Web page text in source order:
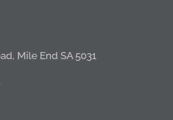
Mile End SA 5031